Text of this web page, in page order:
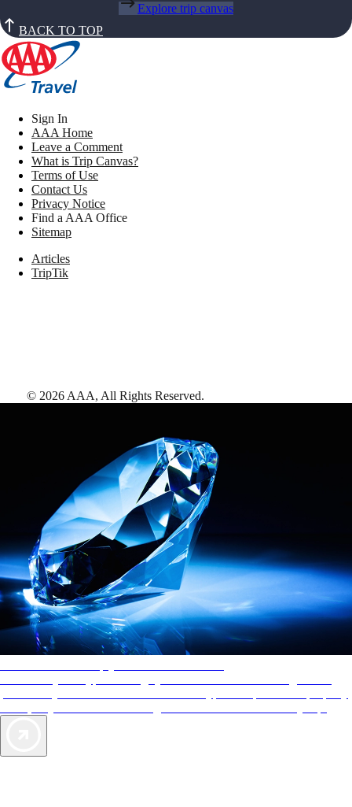
Explore trip canvas
BACK TO TOP
Sign In
AAA Home
Leave a Comment
What is Trip Canvas?
Terms of Use
Contact Us
Privacy Notice
Find a AAA Office
Sitemap
Articles
TripTik
© 2026 AAA, All Rights Reserved.